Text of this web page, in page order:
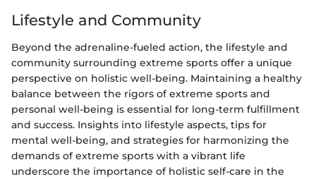
Lifestyle and Community
Beyond the adrenaline-fueled action, the lifestyle and
community surrounding extreme sports offer a unique
perspective on holistic well-being. Maintaining a healthy
balance between the rigors of extreme sports and
personal well-being is essential for long-term fulfillment
and success. Insights into lifestyle aspects, tips for
mental well-being, and strategies for harmonizing the
demands of extreme sports with a vibrant life
underscore the importance of holistic self-care in the